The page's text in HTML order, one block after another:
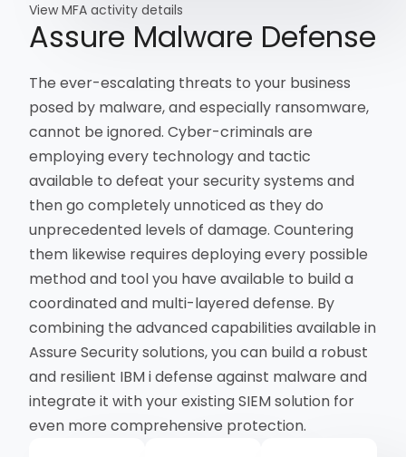
Assure Malware Defense
The ever-escalating threats to your business
posed by malware, and especially ransomware,
cannot be ignored. Cyber-criminals are
employing every technology and tactic
available to defeat your security systems and
then go completely unnoticed as they do
unprecedented levels of damage. Countering
them likewise requires deploying every possible
method and tool you have available to build a
coordinated and multi-layered defense. By
combining the advanced capabilities available in
Assure Security solutions, you can build a robust
and resilient IBM i defense against malware and
integrate it with your existing SIEM solution for
even more comprehensive protection.
View MFA activity details